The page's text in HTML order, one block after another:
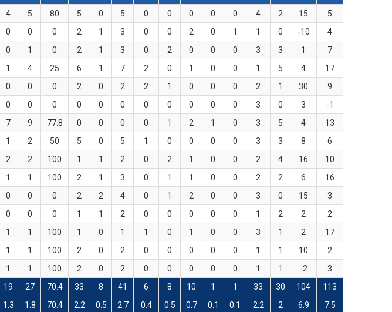
4 5 80 5 0 5 0 0 0 0 0 4 2 15
5
0 0 0 2 1 3 0 0 2 0 1 1 0 -10
4
0 1 0 2 1 3 0 2 0 0 0 3 3 1
7
1 4 25 6 1 7 2 0 1 0 0 1 5 4
17
0 0 0 2 0 2 2 1 0 0 0 2 1 30
9
0 0 0 0 0 0 0 0 0 0 0 3 0 3
-1
7 9 77.8 0 0 0 0 1 2 1 0 3 5 4
13
1 2 50 5 0 5 1 0 0 0 0 3 3 8
6
2 2 100 1 1 2 0 2 1 0 0 2 4 16
10
1 1 100 2 1 3 0 1 1 0 0 2 2 6
16
0 0 0 2 2 4 0 1 2 0 0 3 0 15
3
0 0 0 1 1 2 0 0 0 0 0 1 2 2
2
1 1 100 1 0 1 1 0 1 0 0 3 1 2
17
1 1 100 2 0 2 0 0 0 0 0 1 1 10
2
1 1 100 2 0 2 0 0 0 0 0 1 1 -2
3
19 27 70.4 33 8 41 6 8 10 1 1 33 30 104 113
1.3 1.8 70.4 2.2 0.5 2.7 0.4 0.5 0.7 0.1 0.1 2.2 2 6.9 7.5